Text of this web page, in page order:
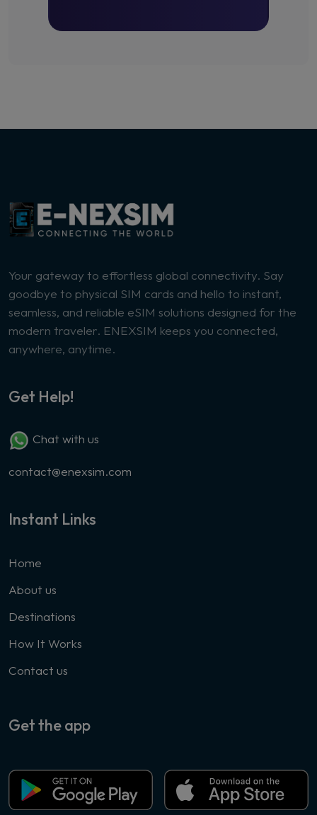
Your gateway to effortless global connectivity. Say
goodbye to physical SIM cards and hello to instant,
seamless, and reliable eSIM solutions designed for the
modern traveler. ENEXSIM keeps you connected,
anywhere, anytime.
Get Help!
Chat with us
contact@enexsim.com
Instant Links
Home
About us
Destinations
How It Works
Contact us
Get the app